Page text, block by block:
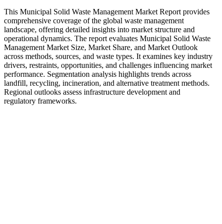
This Municipal Solid Waste Management Market Report provides
comprehensive coverage of the global waste management
landscape, offering detailed insights into market structure and
operational dynamics. The report evaluates Municipal Solid Waste
Management Market Size, Market Share, and Market Outlook
across methods, sources, and waste types. It examines key industry
drivers, restraints, opportunities, and challenges influencing market
performance. Segmentation analysis highlights trends across
landfill, recycling, incineration, and alternative treatment methods.
Regional outlooks assess infrastructure development and
regulatory frameworks.